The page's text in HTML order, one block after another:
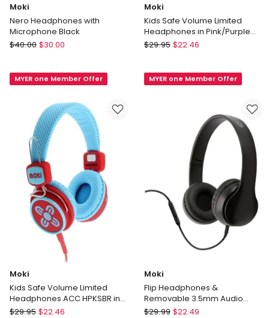
Moki
Nero Headphones with
Microphone Black
Moki
with
$40.00 $30.00
MYER one Member Offer
Moki
Kids Safe Volume Limited
Headphones in Pink/Purple
ACC HPKSPP
Moki
Volume
$29.95 $22.46
MYER one Member Offer
Moki
Kids Safe Volume Limited
Headphones ACC HPKSBR in
Blue/Red
Moki
$29.95 $22.46
Moki
Flip Headphones &
Removable 3.5mm Audio
Cable & In-line Mic Black
Moki
$29.99 $22.49